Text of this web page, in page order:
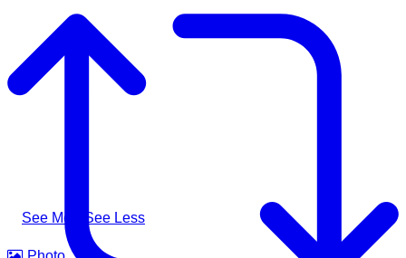
Following the impacts of severe weather in Badulla District,
A-PAD SL, together with @airlinkflight @relief.sg and
Council for Business with Britain, supported affected
communities through the distribution of water filters, helping
See More See Less